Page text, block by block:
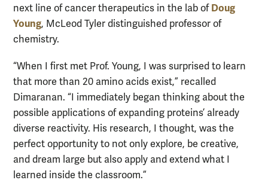
next line of cancer therapeutics in the lab of Doug
Young, McLeod Tyler distinguished professor of
chemistry.
“When I first met Prof. Young, I was surprised to learn
that more than 20 amino acids exist,” recalled
Dimaranan. “I immediately began thinking about the
possible applications of expanding proteins’ already
diverse reactivity. His research, I thought, was the
perfect opportunity to not only explore, be creative,
and dream large but also apply and extend what I
learned inside the classroom.”